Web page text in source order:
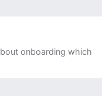
onboarding which